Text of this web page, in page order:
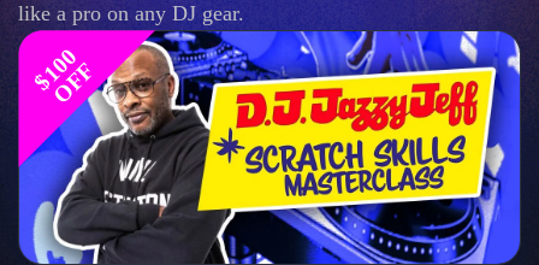
like a pro on any DJ gear.
$
1
0
0
O
F
F